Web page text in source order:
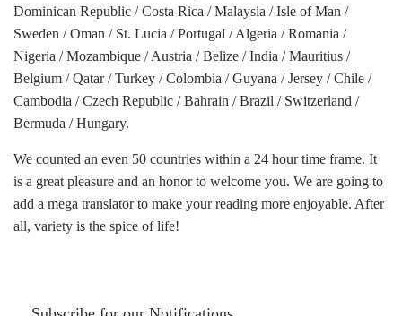
Dominican Republic / Costa Rica / Malaysia / Isle of Man /
Sweden / Oman / St. Lucia / Portugal / Algeria / Romania /
Nigeria / Mozambique / Austria / Belize / India / Mauritius /
Belgium / Qatar / Turkey / Colombia / Guyana / Jersey / Chile /
Cambodia / Czech Republic / Bahrain / Brazil / Switzerland /
Bermuda / Hungary.
We counted an even 50 countries within a 24 hour time frame. It
is a great pleasure and an honor to welcome you. We are going to
add a mega translator to make your reading more enjoyable. After
all, variety is the spice of life!